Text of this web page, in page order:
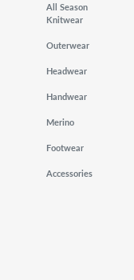
All Season
Knitwear
Outerwear
Headwear
Handwear
Merino
Footwear
Accessories